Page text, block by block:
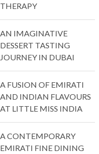
THERAPY
AN IMAGINATIVE
DESSERT TASTING
JOURNEY IN DUBAI
A FUSION OF EMIRATI
AND INDIAN FLAVOURS
AT LITTLE MISS INDIA
A CONTEMPORARY
EMIRATI FINE DINING